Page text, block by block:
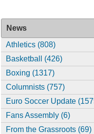
News
Athletics (808)
Basketball (426)
Boxing (1317)
Columnists (757)
Euro Soccer Update
Fans Assembly (6)
From the Grassroots (69)